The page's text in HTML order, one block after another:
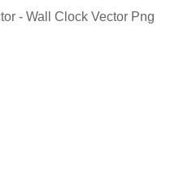
- Wall Clock Vector Png